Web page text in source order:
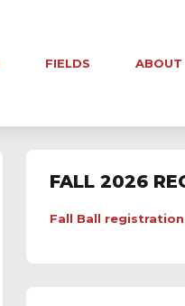
FIELDS ABOUT
FALL 2026
Fall Ball